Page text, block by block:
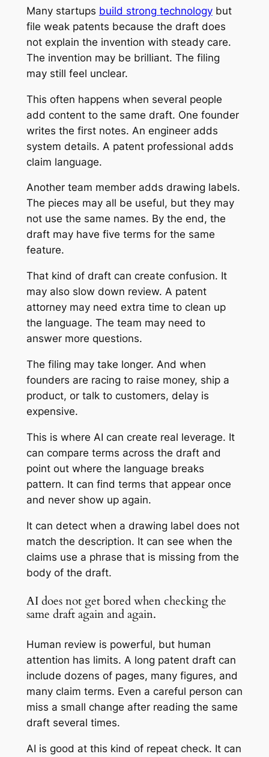
Many startups build strong technologybut
file weak patents because the draft does
not explain the invention with steady care.
The invention may be brilliant. The filing
may still feel unclear.
This often happens when several people
add content to the same draft. One founder
writes the first notes. An engineer adds
system details. A patent professional adds
claim language.
Another team member adds drawing labels.
The pieces may all be useful, but they may
not use the same names. By the end, the
draft may have five terms for the same
feature.
That kind of draft can create confusion. It
may also slow down review. A patent
attorney may need extra time to clean up
the language. The team may need to
answer more questions.
The filing may take longer. And when
founders are racing to raise money, ship a
product, or talk to customers, delay is
expensive.
This is where AI can create real leverage. It
can compare terms across the draft and
point out where the language breaks
pattern. It can find terms that appear once
and never show up again.
It can detect when a drawing label does not
match the description. It can see when the
claims use a phrase that is missing from the
body of the draft.
AI does not get bored when checking the
same draft again and again.
Human review is powerful, but human
attention has limits. A long patent draft can
include dozens of pages, many figures, and
many claim terms. Even a careful person can
miss a small change after reading the same
draft several times.
AI is good at this kind of repeat check. It can